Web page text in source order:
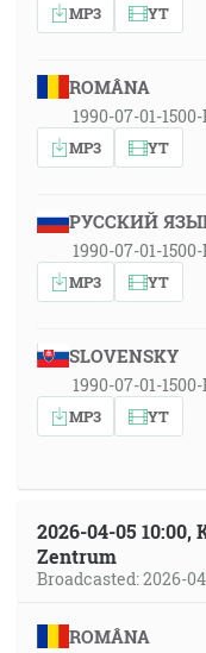
MP3 YT
ROMÂNA
1990-07-01-
MP3 YT
РУССКИЙ
1990-07-01-
MP3 YT
SLOVENSKY
1990-07-01-
MP3 YT
2026-04-05 10:00,
Zentrum
Broadcasted: 2026-
ROMÂNA